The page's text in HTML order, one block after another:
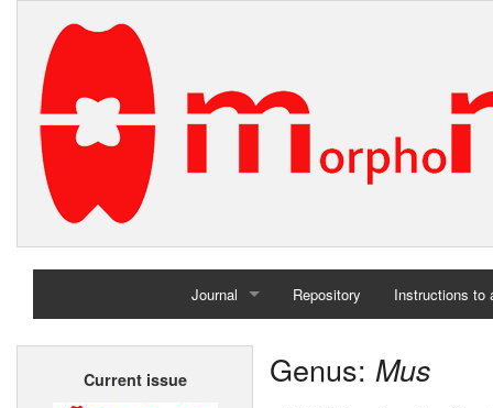
Journal
Home
Repository Instructions to
Current issue Genus: Mus